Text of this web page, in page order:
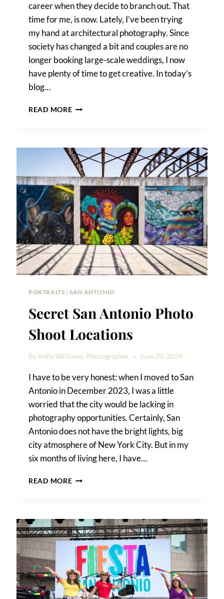
career when they decide to branch out. That
time for me, is now. Lately, I’ve been trying
my hand at architectural photography. Since
society has changed a bit and couples are no
longer booking large-scale weddings, I now
have plenty of time to get creative. In today’s
blog…
READ MORESAN
PORTRAITS |SAN ANTONIO
Secret San Antonio Photo
Shoot Locations
By Kelly Williams, Photographer June 25, 2024
I have to be very honest: when I moved to San
Antonio in December 2023, I was a little
worried that the city would be lacking in
photography opportunities. Certainly, San
Antonio does not have the bright lights, big
city atmosphere of New York City. But in my
six months of living here, I have…
READ MORESECRET
SHOOT
LOCATIONS